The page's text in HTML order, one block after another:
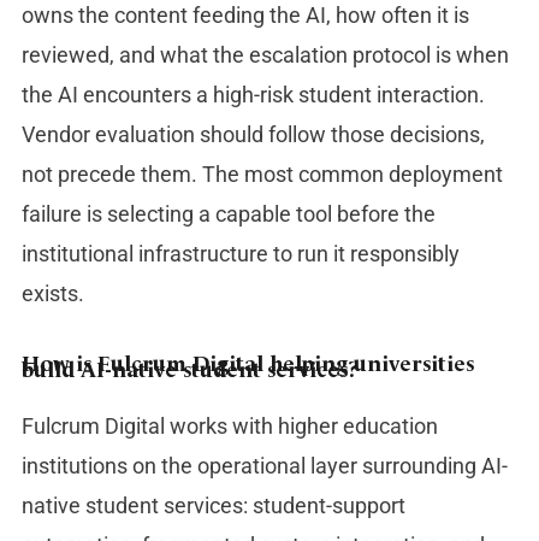
owns the content feeding the AI, how often it is
reviewed, and what the escalation protocol is when
the AI encounters a high-risk student interaction.
Vendor evaluation should follow those decisions,
not precede them. The most common deployment
failure is selecting a capable tool before the
institutional infrastructure to run it responsibly
exists.
How is Fulcrum Digital helping universities
build AI-native student services?
Fulcrum Digital works with higher education
institutions on the operational layer surrounding AI-
native student services: student-support